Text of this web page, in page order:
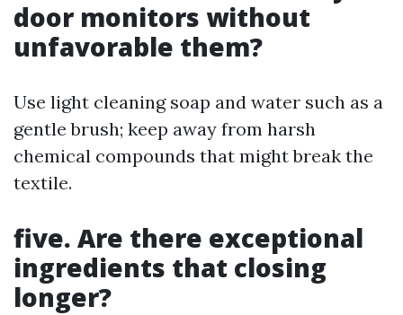
door monitors without
unfavorable them?
Use light cleaning soap and water such as a
gentle brush; keep away from harsh
chemical compounds that might break the
textile.
five. Are there exceptional
ingredients that closing
longer?